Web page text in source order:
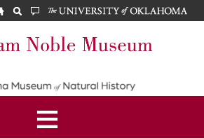
Noble
Museum